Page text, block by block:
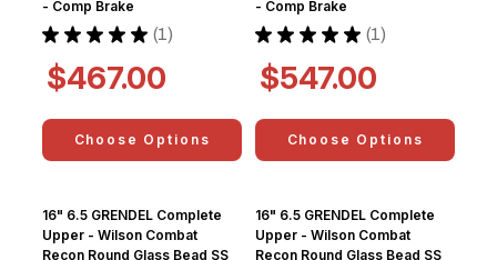
- Comp Brake
★ ★ ★ ★ ★ 1
1
$467.00
Choose Options
- Comp Brake
★ ★ ★ ★ ★ 1
1
$547.00
Choose Options
16" 6.5 GRENDEL Complete
Upper - Wilson Combat
Recon Round Glass Bead SS
16" 6.5 GRENDEL Complete
Upper - Wilson Combat
Recon Round Glass Bead SS